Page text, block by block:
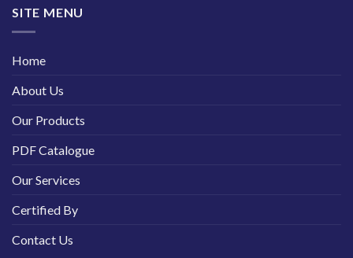
SITE MENU
Home
About Us
Our Products
PDF Catalogue
Our Services
Certified By
Contact Us